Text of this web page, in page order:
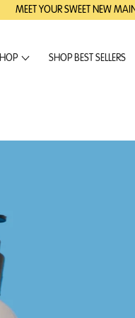
MEET YOUR SWEET NEW
SHOP BEST SELLERS